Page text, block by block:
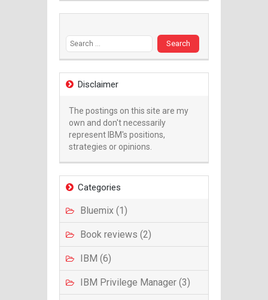
Disclaimer
The postings on this site are my
own and don't necessarily
represent IBM's positions,
strategies or opinions.
Categories
Bluemix (1)
Book reviews (2)
IBM (6)
IBM Privilege Manager (3)